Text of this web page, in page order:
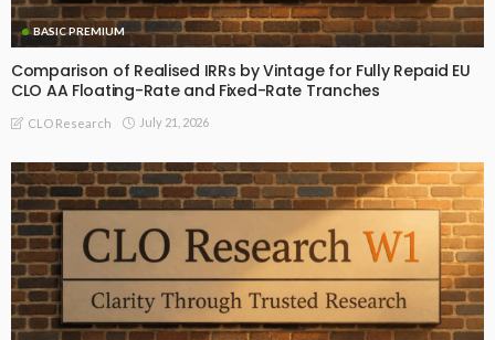
BASIC PREMIUM
Comparison of Realised IRRs by Vintage for Fully Repaid EU
CLO AA Floating-Rate and Fixed-Rate Tranches
CLO Research July 21, 2026